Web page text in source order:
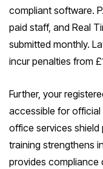
compliant software.
paid staff, and Real
submitted monthly.
incur penalties from
Further, your
accessible for
office services shield
training strengthens
provides compliance